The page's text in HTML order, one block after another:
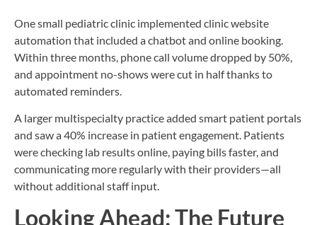
One small pediatric clinic implemented clinic website
automation that included a chatbot and online booking.
Within three months, phone call volume dropped by 50%,
and appointment no-shows were cut in half thanks to
automated reminders.
A larger multispecialty practice added smart patient portals
and saw a 40% increase in patient engagement. Patients
were checking lab results online, paying bills faster, and
communicating more regularly with their providers—all
without additional staff input.
Looking Ahead: The Future